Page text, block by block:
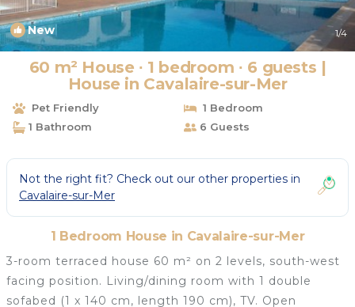
New 1/4
60 m² House ∙ 1 bedroom ∙ 6 guests |
House in Cavalaire-sur-Mer
Pet Friendly
1 Bedroom
1 Bathroom
6 Guests
Not the right fit? Check out our other properties in
Cavalaire-sur-Mer
1 Bedroom House in Cavalaire-sur-Mer
3-room terraced house 60 m² on 2 levels, south-west
facing position. Living/dining room with 1 double
sofabed (1 x 140 cm, length 190 cm), TV. Open